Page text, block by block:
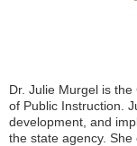
Dr. Julie Murgel is
of Public Instruction.
development, and
the state agency.